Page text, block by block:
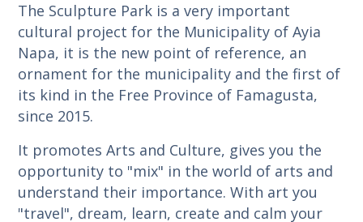
The Sculpture Park is a very important
cultural project for the Municipality of Ayia
Napa, it is the new point of reference, an
ornament for the municipality and the first of
its kind in the Free Province of Famagusta,
since 2015.
It promotes Arts and Culture, gives you the
opportunity to "mix" in the world of arts and
understand their importance. With art you
"travel", dream, learn, create and calm your